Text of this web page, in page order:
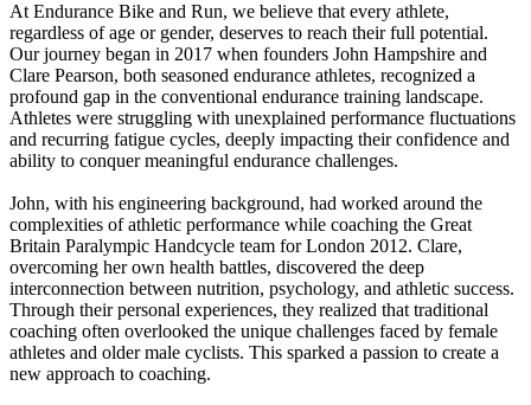
At Endurance Bike and Run, we believe that every athlete,
regardless of age or gender, deserves to reach their full potential.
Our journey began in 2017 when founders John Hampshire and
Clare Pearson, both seasoned endurance athletes, recognized a
profound gap in the conventional endurance training landscape.
Athletes were struggling with unexplained performance fluctuations
and recurring fatigue cycles, deeply impacting their confidence and
ability to conquer meaningful endurance challenges.
John, with his engineering background, had worked around the
complexities of athletic performance while coaching the Great
Britain Paralympic Handcycle team for London 2012. Clare,
overcoming her own health battles, discovered the deep
interconnection between nutrition, psychology, and athletic success.
Through their personal experiences, they realized that traditional
coaching often overlooked the unique challenges faced by female
athletes and older male cyclists. This sparked a passion to create a
new approach to coaching.